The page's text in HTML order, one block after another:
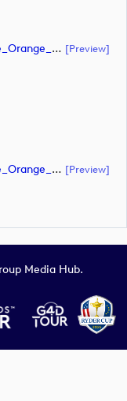
Upload_G4D_LOGO_PRIMARY_ET_White_Orange_CMYK.ai [preview]
Upload_G4D_LOGO_PRIMARY_ET_White_Orange_CMYK.eps [preview]
Media Hub.